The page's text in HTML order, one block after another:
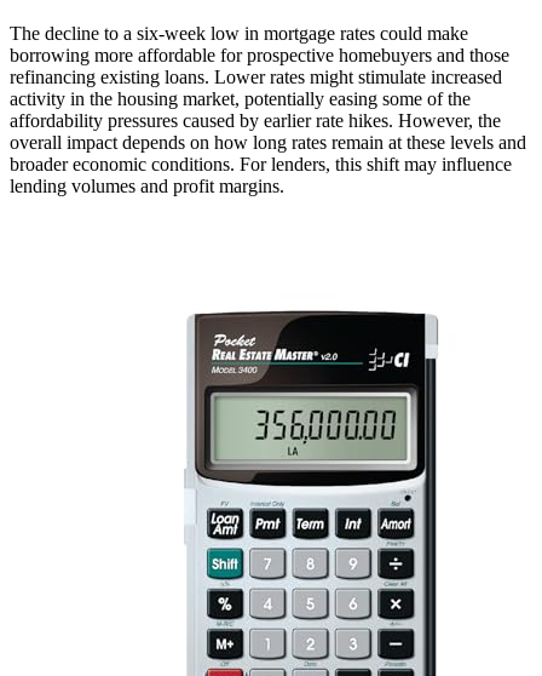
The decline to a six-week low in mortgage rates could make
borrowing more affordable for prospective homebuyers and those
refinancing existing loans. Lower rates might stimulate increased
activity in the housing market, potentially easing some of the
affordability pressures caused by earlier rate hikes. However, the
overall impact depends on how long rates remain at these levels and
broader economic conditions. For lenders, this shift may influence
lending volumes and profit margins.